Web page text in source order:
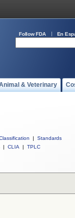
Follow FDA En
& Veterinary
|
Standards
| CLIA | TPLC